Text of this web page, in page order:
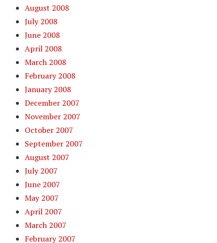
August 2008
July 2008
June 2008
April 2008
March 2008
February 2008
January 2008
December 2007
November 2007
October 2007
September 2007
August 2007
July 2007
June 2007
May 2007
April 2007
March 2007
February 2007